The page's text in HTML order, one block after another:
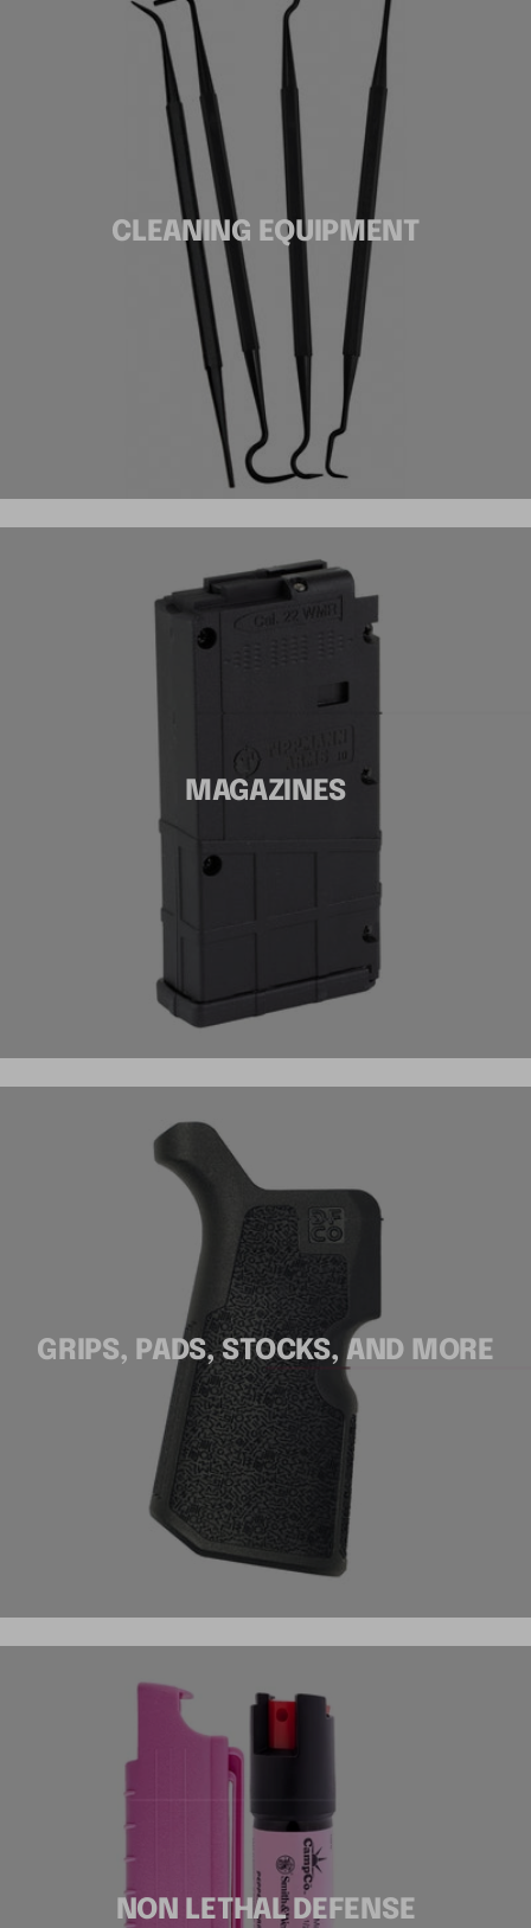
CLEANING EQUIPMENT
MAGAZINES
GRIPS, PADS, STOCKS, AND MORE
NON LETHAL DEFENSE